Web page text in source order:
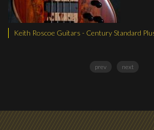
Guitars - Century Standard Plus 4 (SOLD)
prev next